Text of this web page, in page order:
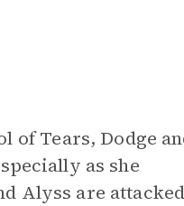
of Tears, Dodge
as she
Alyss are attacked